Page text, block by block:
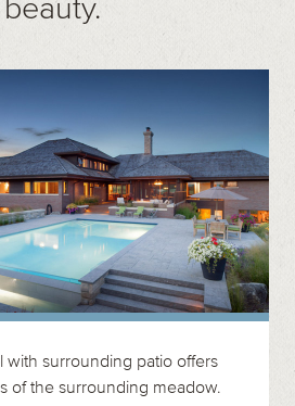
beauty.
with surrounding patio offers
of the surrounding meadow.